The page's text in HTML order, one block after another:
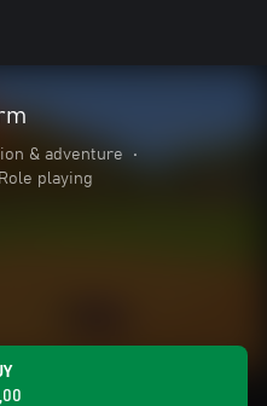
& adventure
•
Role playing